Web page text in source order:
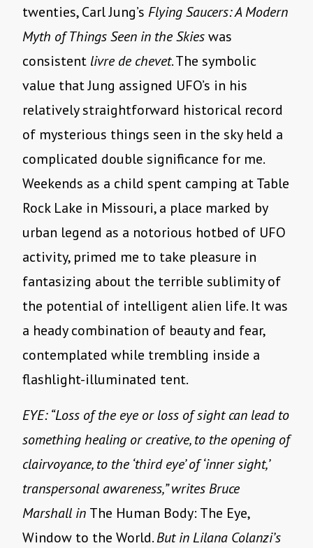
twenties, Carl Jung’s Flying Saucers: A Modern
Myth of Things Seen in the Skieswas
consistent livre de chevet. The symbolic
value that Jung assigned UFO’s in his
relatively straightforward historical record
of mysterious things seen in the sky held a
complicated double significance for me.
Weekends as a child spent camping at Table
Rock Lake in Missouri, a place marked by
urban legend as a notorious hotbed of UFO
activity, primed me to take pleasure in
fantasizing about the terrible sublimity of
the potential of intelligent alien life. It was
a heady combination of beauty and fear,
contemplated while trembling inside a
flashlight-illuminated tent.
EYE: “Loss of the eye or loss of sight can lead to
something healing or creative, to the opening of
clairvoyance, to the ‘third eye’ of ‘inner sight,’
transpersonal awareness,” writes Bruce
Marshall in The Human Body: The Eye,
Window to the World.But in Lilana Colanzi’s